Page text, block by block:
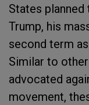
States
Trump, his
second term
Similar to
advocated
movement,